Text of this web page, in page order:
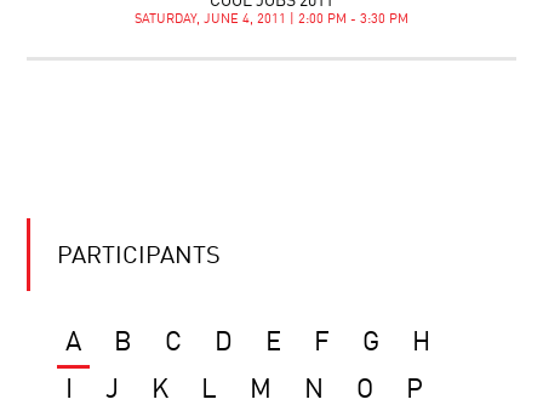
SATURDAY, JUNE 4, 2011 | 2:00 PM - 3:30 PM
PARTICIPANTS
A B C D E F G
H
J K L M N O
P